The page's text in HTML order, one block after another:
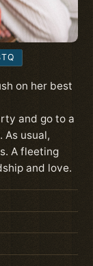
on her best
and go to a
usual,
A fleeting
and love.